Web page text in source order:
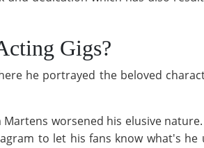
Gigs?
he portrayed the beloved
worsened his elusive
to let his fans know what's he